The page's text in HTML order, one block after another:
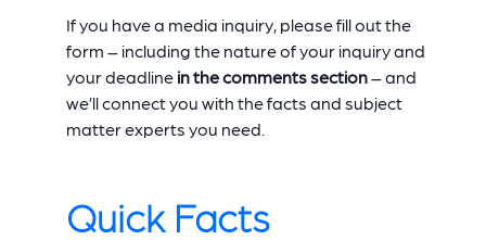
If you have a media inquiry, please fill out the
form – including the nature of your inquiry and
your deadline in the comments section– and
we’ll connect you with the facts and subject
matter experts you need.
Quick Facts